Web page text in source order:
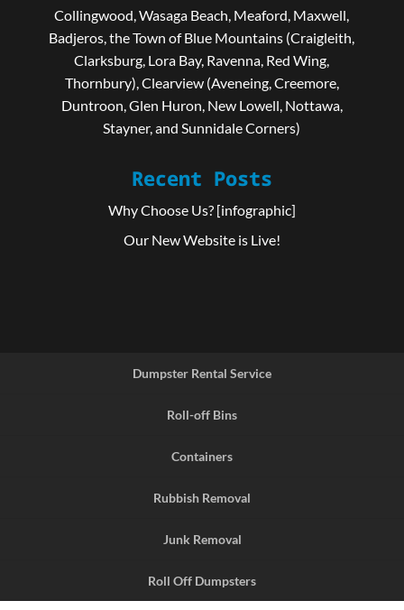
Collingwood, Wasaga Beach, Meaford, Maxwell,
Badjeros, the Town of Blue Mountains (Craigleith,
Clarksburg, Lora Bay, Ravenna, Red Wing,
Thornbury), Clearview (Aveneing, Creemore,
Duntroon, Glen Huron, New Lowell, Nottawa,
Stayner, and Sunnidale Corners)
Recent Posts
Why Choose Us? [infographic]
Our New Website is Live!
Dumpster Rental Service
Roll-off Bins
Containers
Rubbish Removal
Junk Removal
Roll Off Dumpsters